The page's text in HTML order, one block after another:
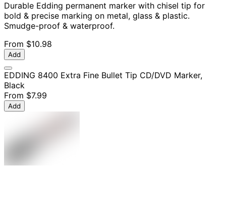
Durable Edding permanent marker with chisel tip for
bold & precise marking on metal, glass & plastic.
Smudge-proof & waterproof.
From $10.98
Add
EDDING 8400 Extra Fine Bullet Tip CD/DVD Marker,
Black
From $7.99
Add